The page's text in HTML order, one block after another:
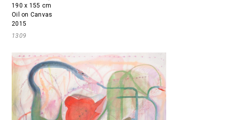
190 x 155 cm
Oil on Canvas
2015
1309